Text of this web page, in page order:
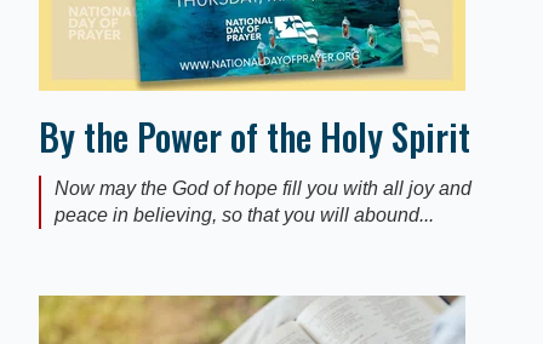
By the Power of the Holy Spirit
Now may the God of hope fill you with all joy and
peace in believing, so that you will abound...